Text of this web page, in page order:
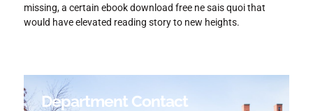
missing, a certain ebook download free ne sais quoi that
would have elevated reading story to new heights.
Department Contact